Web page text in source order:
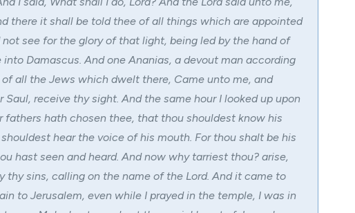
there it shall be told thee of all things which are appointed
see for the glory of that light, being led by the hand of
Damascus. And one Ananias, a devout man according
all the Jews which dwelt there, Came unto me, and
receive thy sight. And the same hour I looked up upon
fathers hath chosen thee, that thou shouldest know his
hear the voice of his mouth. For thou shalt be his
hast seen and heard. And now why tarriest thou? arise,
thy sins, calling on the name of the Lord. And it came to
to Jerusalem, even while I prayed in the temple, I was in